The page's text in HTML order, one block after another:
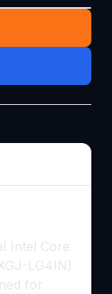
Intel Core
LG4IN)
for